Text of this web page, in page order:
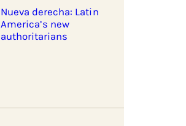
Nueva derecha: Latin
America’s new
authoritarians